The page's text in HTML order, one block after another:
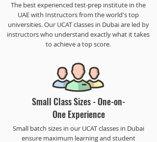
The best experienced test-prep institute in the
UAE with Instructors from the world's top
universities. Our UCAT classes in Dubai are led by
instructors who understand exactly what it takes
to achieve a top score.
​Small Class Sizes - One-on-
One Experience
Small batch sizes in our UCAT classes in Dubai
ensure maximum learning and student